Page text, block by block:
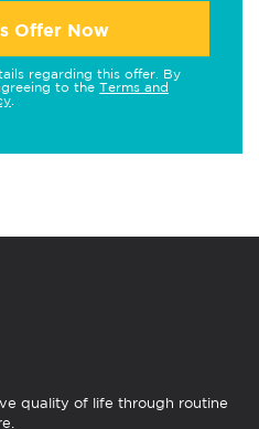
Offer Now
regarding this offer. By
to the Terms and
quality of life through routine